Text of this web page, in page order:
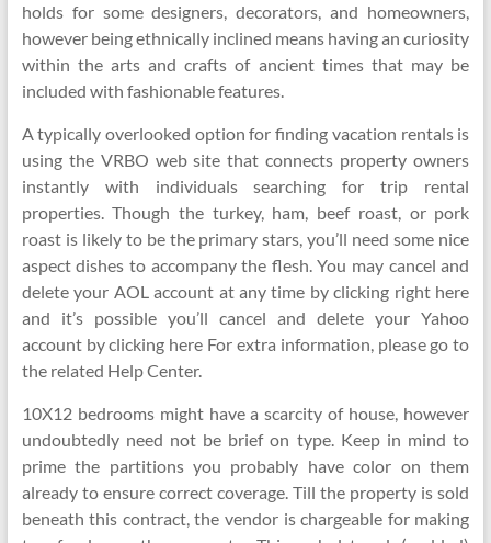
holds for some designers, decorators, and homeowners,
however being ethnically inclined means having an curiosity
within the arts and crafts of ancient times that may be
included with fashionable features.
A typically overlooked option for finding vacation rentals is
using the VRBO web site that connects property owners
instantly with individuals searching for trip rental
properties. Though the turkey, ham, beef roast, or pork
roast is likely to be the primary stars, you’ll need some nice
aspect dishes to accompany the flesh. You may cancel and
delete your AOL account at any time by clicking right here
and it’s possible you’ll cancel and delete your Yahoo
account by clicking here For extra information, please go to
the related Help Center.
10X12 bedrooms might have a scarcity of house, however
undoubtedly need not be brief on type. Keep in mind to
prime the partitions you probably have color on them
already to ensure correct coverage. Till the property is sold
beneath this contract, the vendor is chargeable for making